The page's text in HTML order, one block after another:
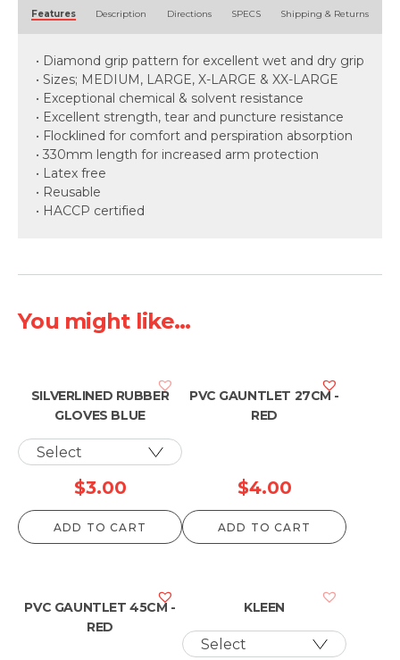
Features Description Directions SPECS Shipping & Returns
• Diamond grip pattern for excellent wet and dry grip
• Sizes; MEDIUM, LARGE, X-LARGE & XX-LARGE
• Exceptional chemical & solvent resistance
• Excellent strength, tear and puncture resistance
• Flocklined for comfort and perspiration absorption
• 330mm length for increased arm protection
• Latex free
• Reusable
• HACCP certified
You might like...
SILVERLINED RUBBER
GLOVES BLUE
$3.00
ADD TO CART
PVC GAUNTLET 27CM -
RED
$4.00
ADD TO CART
PVC GAUNTLET 45CM -
RED
KLEEN